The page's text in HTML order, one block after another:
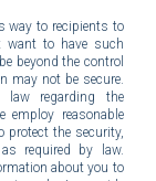
way to recipients to
to have such
beyond the control
may not be secure.
law regarding the
employ reasonable
protect the security,
required by law.
about you to